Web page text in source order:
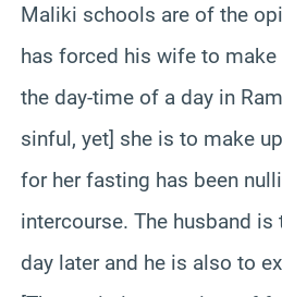
Maliki schools are of the
has forced his wife to
the day-time of a day in
sinful, yet] she is to make
for her fasting has been
intercourse. The husband
day later and he is also to